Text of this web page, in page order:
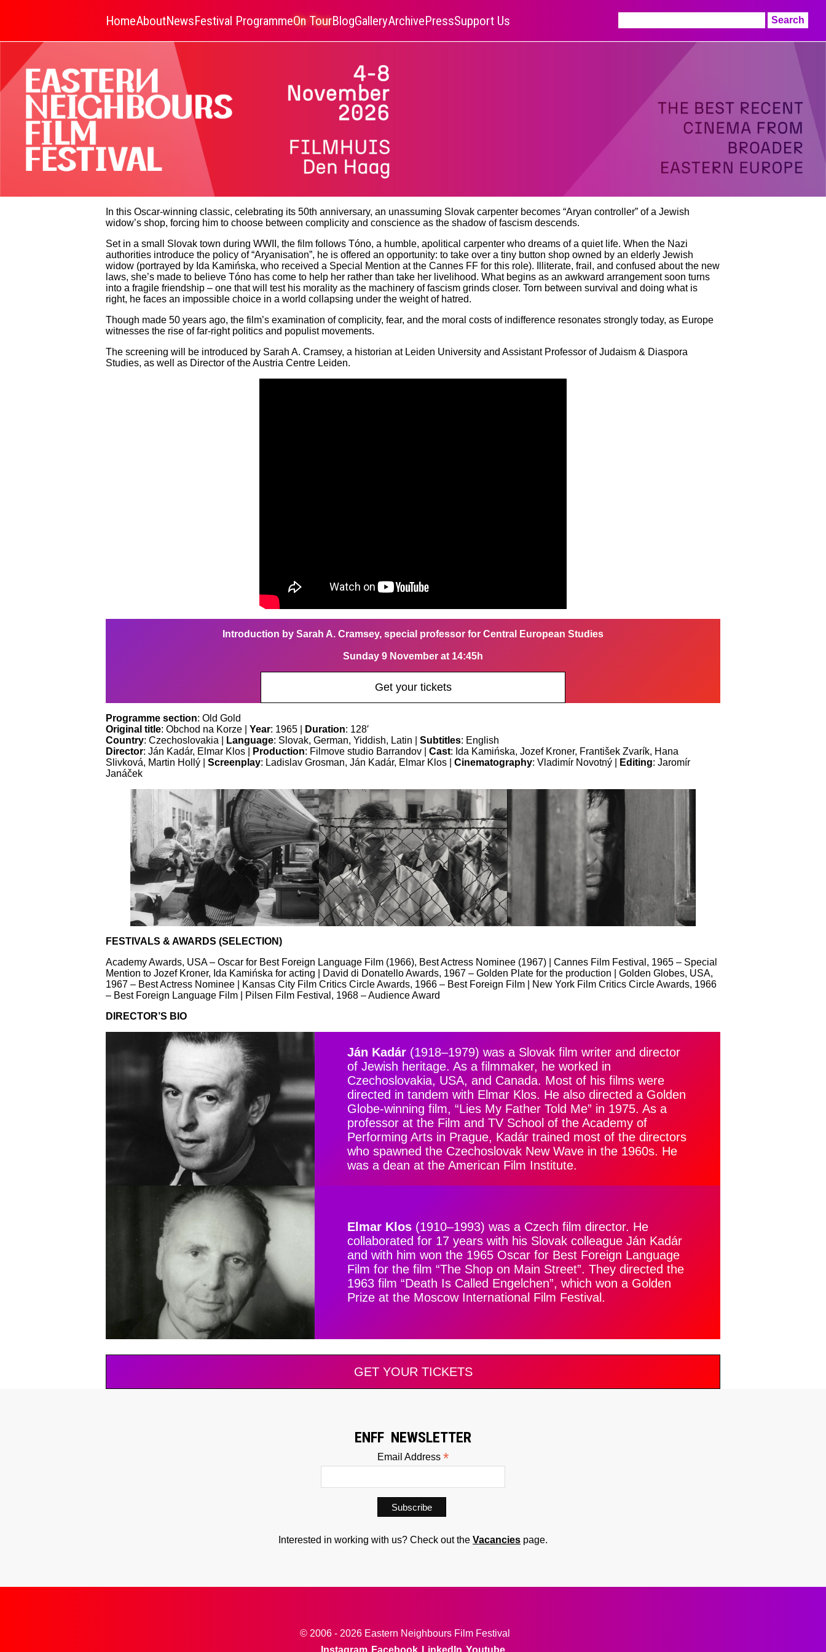
HomeAboutNewsFestival ProgrammeOn TourBlogGalleryArchivePressSupport Us
for:
In this Oscar-winning classic, celebrating its 50th anniversary, an unassuming Slovak carpenter becomes “Aryan controller” of a Jewish
widow’s shop, forcing him to choose between complicity and conscience as the shadow of fascism descends.
Set in a small Slovak town during WWII, the film follows Tóno, a humble, apolitical carpenter who dreams of a quiet life. When the Nazi
authorities introduce the policy of “Aryanisation”, he is offered an opportunity: to take over a tiny button shop owned by an elderly Jewish
widow (portrayed by Ida Kamińska, who received a Special Mention at the Cannes FF for this role). Illiterate, frail, and confused about the new
laws, she’s made to believe Tóno has come to help her rather than take her livelihood. What begins as an awkward arrangement soon turns
into a fragile friendship – one that will test his morality as the machinery of fascism grinds closer. Torn between survival and doing what is
right, he faces an impossible choice in a world collapsing under the weight of hatred.
Though made 50 years ago, the film’s examination of complicity, fear, and the moral costs of indifference resonates strongly today, as Europe
witnesses the rise of far-right politics and populist movements.
The screening will be introduced by Sarah A. Cramsey, a historian at Leiden University and Assistant Professor of Judaism & Diaspora
Studies, as well as Director of the Austria Centre Leiden.
Introduction by Sarah A. Cramsey, special professor for Central European Studies
Sunday 9 November at 14:45h
Get your tickets
Programme section: Old Gold
Original title: Obchod na Korze | Year: 1965 | Duration: 128′
Country: Czechoslovakia | Language: Slovak, German, Yiddish, Latin | Subtitles: English
Director: Ján Kadár, Elmar Klos | Production: Filmove studio Barrandov | Cast: Ida Kamińska, Jozef Kroner, František Zvarík, Hana
Slivková, Martin Hollý | Screenplay: Ladislav Grosman, Ján Kadár, Elmar Klos | Cinematography: Vladimír Novotný | Editing: Jaromír
Janáček
FESTIVALS & AWARDS (SELECTION)
Academy Awards, USA – Oscar for Best Foreign Language Film (1966), Best Actress Nominee (1967) | Cannes Film Festival, 1965 – Special
Mention to Jozef Kroner, Ida Kamińska for acting | David di Donatello Awards, 1967 – Golden Plate for the production | Golden Globes, USA,
1967 – Best Actress Nominee | Kansas City Film Critics Circle Awards, 1966 – Best Foreign Film | New York Film Critics Circle Awards, 1966
– Best Foreign Language Film | Pilsen Film Festival, 1968 – Audience Award
DIRECTOR’S BIO
Ján Kadár (1918–1979) was a Slovak film writer and director
of Jewish heritage. As a filmmaker, he worked in
Czechoslovakia, USA, and Canada. Most of his films were
directed in tandem with Elmar Klos. He also directed a Golden
Globe-winning film, “Lies My Father Told Me” in 1975. As a
professor at the Film and TV School of the Academy of
Performing Arts in Prague, Kadár trained most of the directors
who spawned the Czechoslovak New Wave in the 1960s. He
was a dean at the American Film Institute.
Elmar Klos(1910–1993) was a Czech film director. He
collaborated for 17 years with his Slovak colleague Ján Kadár
and with him won the 1965 Oscar for Best Foreign Language
Film for the film “The Shop on Main Street”. They directed the
1963 film “Death Is Called Engelchen”, which won a Golden
Prize at the Moscow International Film Festival.
GET YOUR TICKETS
ENFF NEWSLETTER
Email Address *
Interested in working with us? Check out the Vacancies page.
© 2006 - 2026 Eastern Neighbours Film Festival
Instagram
Facebook LinkedIn Youtube